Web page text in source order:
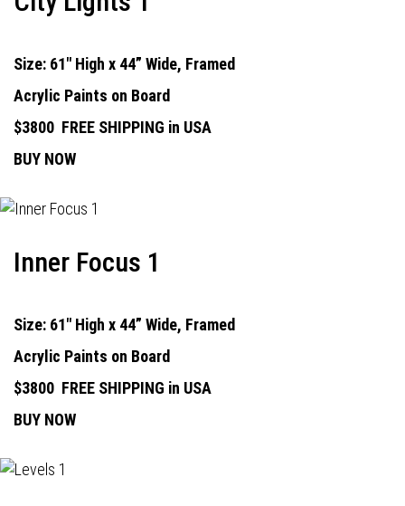
Size: 61" High x 44” Wide, Framed
Acrylic Paints on Board
$3800 FREE SHIPPING in USA
BUY NOW
Inner Focus 1
Size: 61" High x 44” Wide, Framed
Acrylic Paints on Board
$3800 FREE SHIPPING in USA
BUY NOW